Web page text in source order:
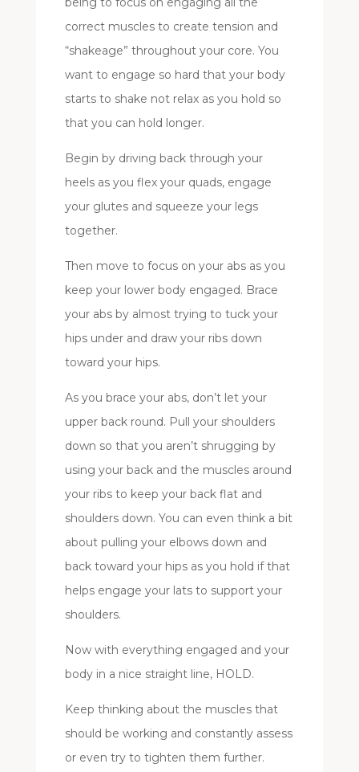
correct muscles to create tension and
“shakeage” throughout your core. You
want to engage so hard that your body
starts to shake not relax as you hold so
that you can hold longer.
Begin by driving back through your
heels as you flex your quads, engage
your glutes and squeeze your legs
together.
Then move to focus on your abs as you
keep your lower body engaged. Brace
your abs by almost trying to tuck your
hips under and draw your ribs down
toward your hips.
As you brace your abs, don’t let your
upper back round. Pull your shoulders
down so that you aren’t shrugging by
using your back and the muscles around
your ribs to keep your back flat and
shoulders down. You can even think a bit
about pulling your elbows down and
back toward your hips as you hold if that
helps engage your lats to support your
shoulders.
Now with everything engaged and your
body in a nice straight line, HOLD.
Keep thinking about the muscles that
should be working and constantly assess
or even try to tighten them further.